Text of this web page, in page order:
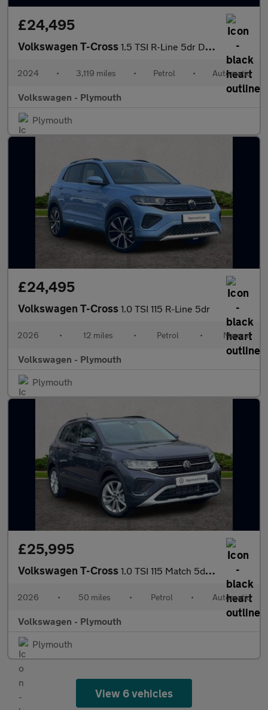
£24,495
Volkswagen T-Cross 1.5 TSI R-Line 5dr DSG
2024 • 3,119 miles • Petrol • Automatic
Volkswagen - Plymouth
Plymouth
£24,495
Volkswagen T-Cross 1.0 TSI 115 R-Line 5dr
2026 • 12 miles • Petrol • Manual
Volkswagen - Plymouth
Plymouth
£25,995
Volkswagen T-Cross 1.0 TSI 115 Match 5dr DSG
2026 • 50 miles • Petrol • Automatic
Volkswagen - Plymouth
Plymouth
View 6 vehicles